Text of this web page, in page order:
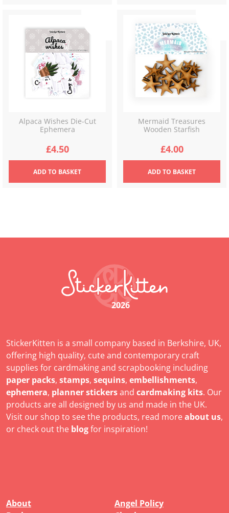
Alpaca Wishes Die-Cut
Ephemera
£4.50
ADDTO BASKET
Mermaid Treasures
Wooden Starfish
£4.00
ADDTO BASKET
2026
StickerKitten is a small company based in Berkshire, UK,
offering high quality, cute and contemporary craft
supplies for cardmaking and scrapbooking including
paper packs, stamps, sequins, embellishments,
ephemera, planner stickersand cardmaking kits. Our
products are all designed by us and made in the UK.
Visit our shop to see the products, read moreabout us,
or check out the blogfor inspiration!
About
Angel Policy